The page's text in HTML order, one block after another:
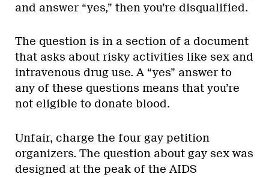
and answer “yes,” then you’re disqualified.
The question is in a section of a document
that asks about risky activities like sex and
intravenous drug use. A “yes” answer to
any of these questions means that you’re
not eligible to donate blood.
Unfair, charge the four gay petition
organizers. The question about gay sex was
designed at the peak of the AIDS